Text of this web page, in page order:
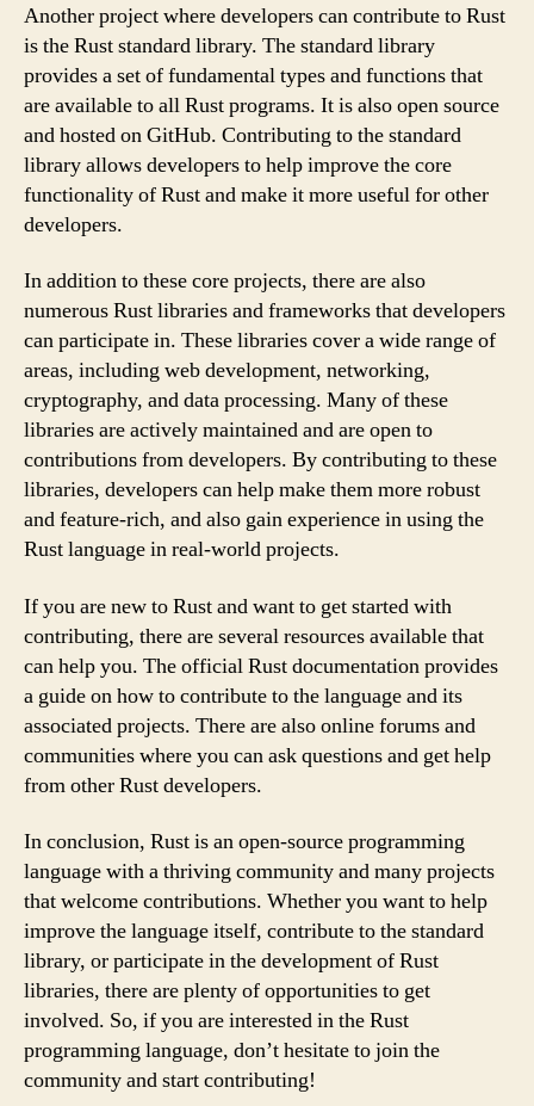
Another project where developers can contribute to Rust
is the Rust standard library. The standard library
provides a set of fundamental types and functions that
are available to all Rust programs. It is also open source
and hosted on GitHub. Contributing to the standard
library allows developers to help improve the core
functionality of Rust and make it more useful for other
developers.
In addition to these core projects, there are also
numerous Rust libraries and frameworks that developers
can participate in. These libraries cover a wide range of
areas, including web development, networking,
cryptography, and data processing. Many of these
libraries are actively maintained and are open to
contributions from developers. By contributing to these
libraries, developers can help make them more robust
and feature-rich, and also gain experience in using the
Rust language in real-world projects.
If you are new to Rust and want to get started with
contributing, there are several resources available that
can help you. The official Rust documentation provides
a guide on how to contribute to the language and its
associated projects. There are also online forums and
communities where you can ask questions and get help
from other Rust developers.
In conclusion, Rust is an open-source programming
language with a thriving community and many projects
that welcome contributions. Whether you want to help
improve the language itself, contribute to the standard
library, or participate in the development of Rust
libraries, there are plenty of opportunities to get
involved. So, if you are interested in the Rust
programming language, don’t hesitate to join the
community and start contributing!